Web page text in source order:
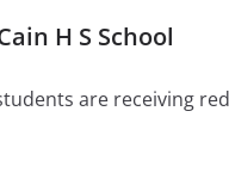
H S School
are receiving